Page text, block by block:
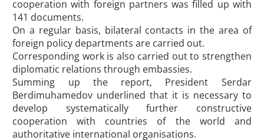
cooperation with foreign partners was filled up with
141 documents.
On a regular basis, bilateral contacts in the area of
foreign policy departments are carried out.
Corresponding work is also carried out to strengthen
diplomatic relations through embassies.
Summing up the report, President Serdar
Berdimuhamedov underlined that it is necessary to
develop systematically further constructive
cooperation with countries of the world and
authoritative international organisations.